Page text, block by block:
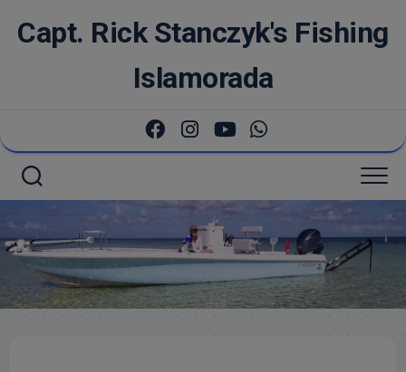
Capt. Rick Stanczyk's Fishing
Islamorada